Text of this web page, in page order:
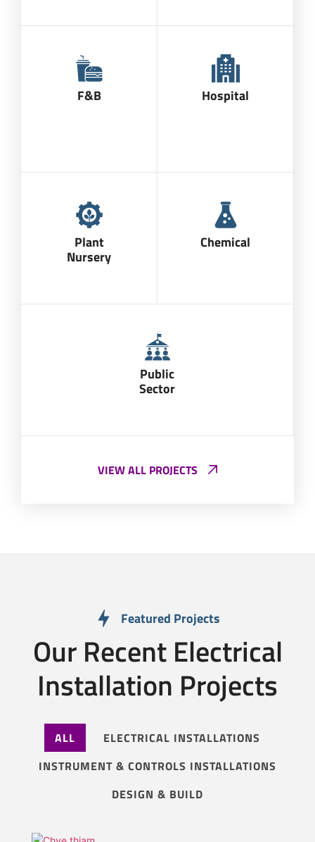
F&B Hospital
Plant
Nursery
Chemical
Public
Sector
VIEW ALL PROJECTS
Featured Projects
Our Recent Electrical
Installation Projects
ALL
ELECTRICAL INSTALLATIONS
INSTRUMENT & CONTROLS INSTALLATIONS
DESIGN & BUILD